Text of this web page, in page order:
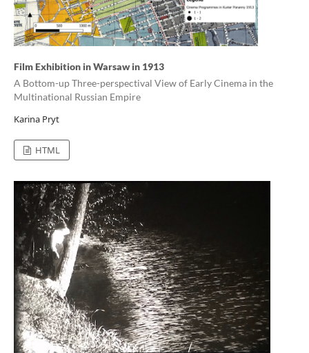
Film Exhibition in Warsaw in 1913
A Bottom-up Three-perspectival View of Early Cinema in the
Multinational Russian Empire
Karina Pryt
HTML